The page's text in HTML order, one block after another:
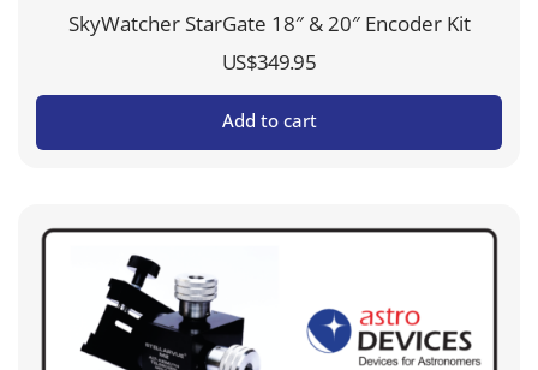
SkyWatcher StarGate 18″ & 20″ Encoder Kit
US$349.95
Add to cart